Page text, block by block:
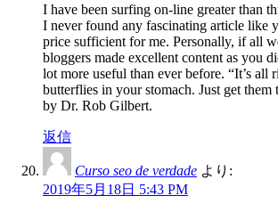
I have been surfing on-line greater than
I never found any fascinating article like
price sufficient for me. Personally, if all
bloggers made excellent content as you
lot more useful than ever before. “It’s all
butterflies in your stomach. Just get
by Dr. Rob Gilbert.
返信
Curso seo de verdade より:
2019年5月18日 5:43 PM